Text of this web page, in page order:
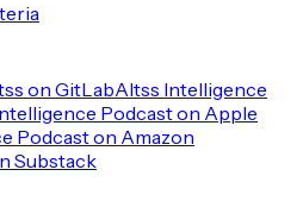
on GitLabAltss Intelligence
Podcast on Apple
Podcast on Amazon
Substack